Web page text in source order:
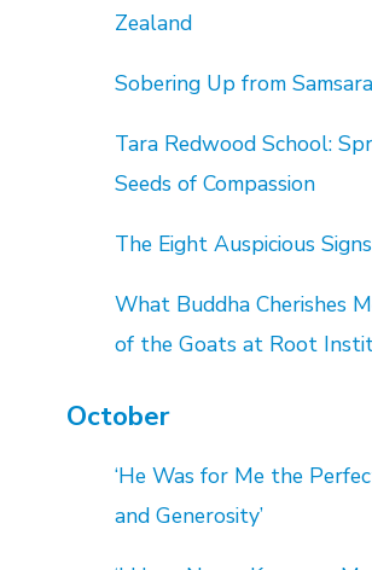
Zealand
Sobering Up from Samsara
Tara Redwood School:
Seeds of Compassion
The Eight Auspicious Signs
What Buddha Cherishes
of the Goats at Root
October
‘He Was for Me the
and Generosity’